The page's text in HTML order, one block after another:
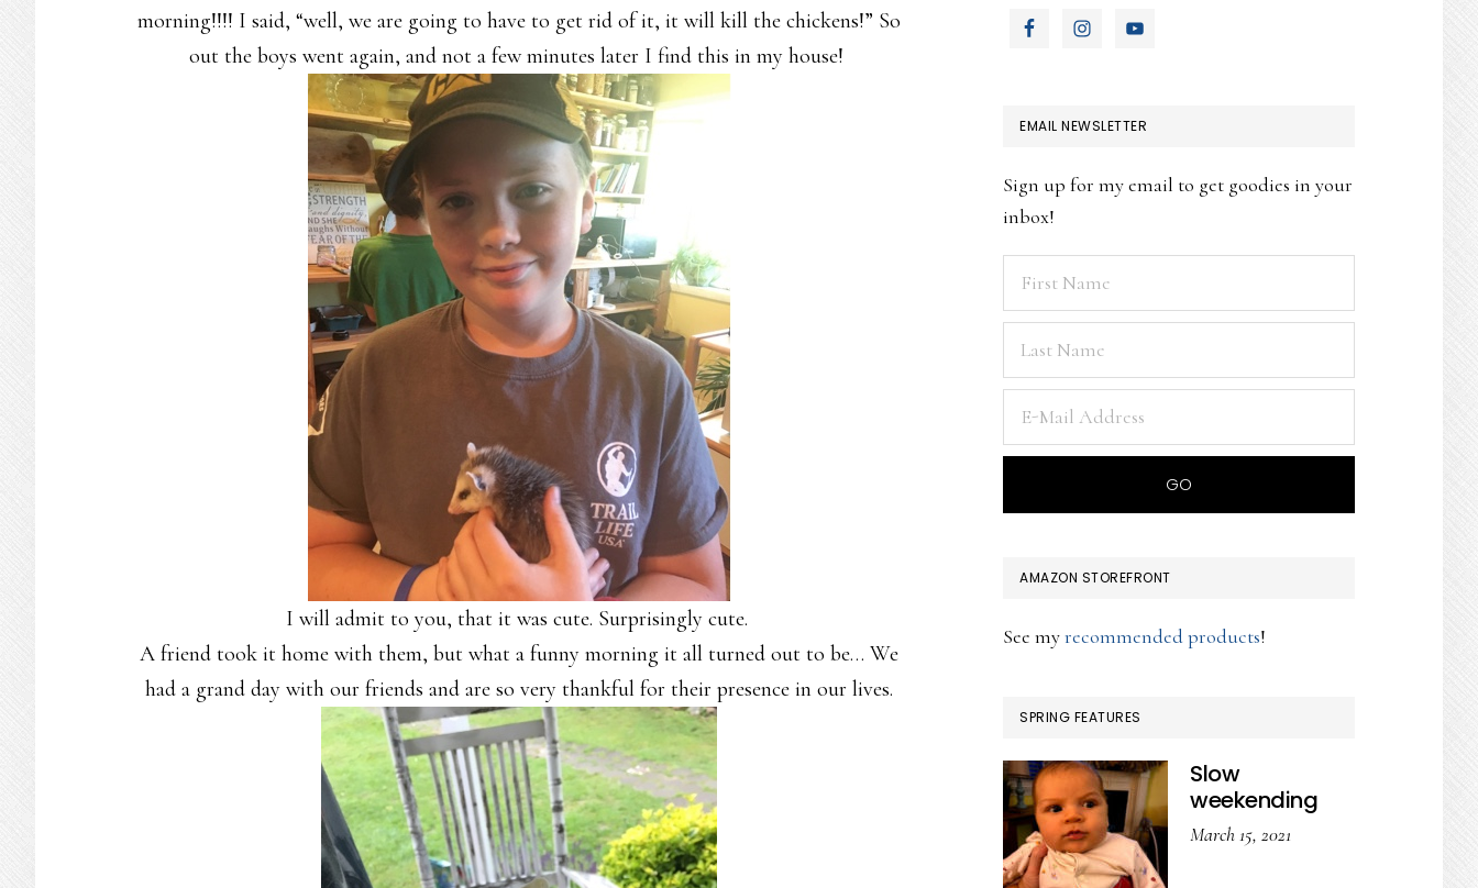
morning!!!! I said, “well, we are going to have to get rid of it, it will kill the chickens!” So
out the boys went again, and not a few minutes later I find this in my house!
I will admit to you, that it was cute. Surprisingly cute.
A friend took it home with them, but what a funny morning it all turned out to be… We
had a grand day with our friends and are so very thankful for their presence in our lives.
EMAIL NEWSLETTER
Sign up for my email to get goodies in your
inbox!
AMAZON STOREFRONT
See myrecommended products!
SPRING FEATURES
Slow
weekending
March 15, 2021